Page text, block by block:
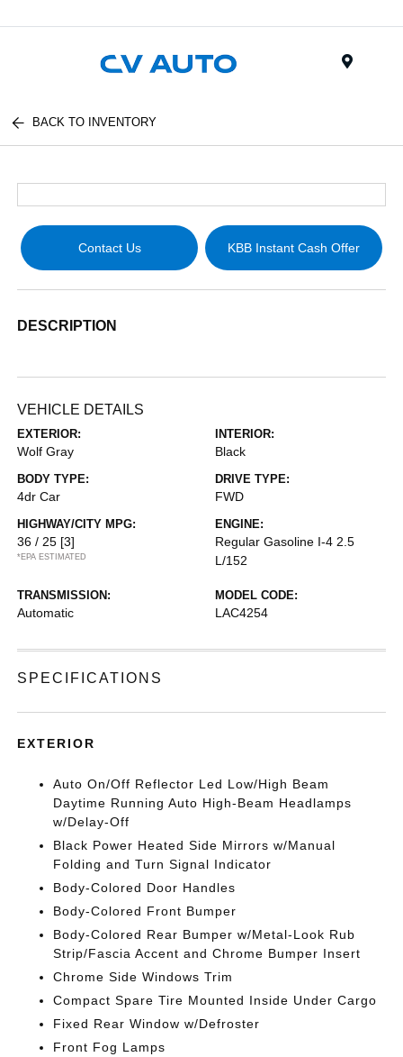
BACK TO INVENTORY
Contact Us KBB Instant Cash Offer
DESCRIPTION
VEHICLE DETAILS
EXTERIOR:
Wolf Gray
INTERIOR:
Black
BODY TYPE:
4dr Car
DRIVE TYPE:
FWD
HIGHWAY/CITY MPG:
36 / 25 [3]
*EPA ESTIMATED
ENGINE:
Regular Gasoline I-4 2.5
L/152
TRANSMISSION:
Automatic
MODEL CODE:
LAC4254
SPECIFICATIONS
EXTERIOR
Auto On/Off Reflector Led Low/High Beam
Daytime Running Auto High-Beam Headlamps
w/Delay-Off
Black Power Heated Side Mirrors w/Manual
Folding and Turn Signal Indicator
Body-Colored Door Handles
Body-Colored Front Bumper
Body-Colored Rear Bumper w/Metal-Look Rub
Strip/Fascia Accent and Chrome Bumper Insert
Chrome Side Windows Trim
Compact Spare Tire Mounted Inside Under Cargo
Fixed Rear Window w/Defroster
Front Fog Lamps